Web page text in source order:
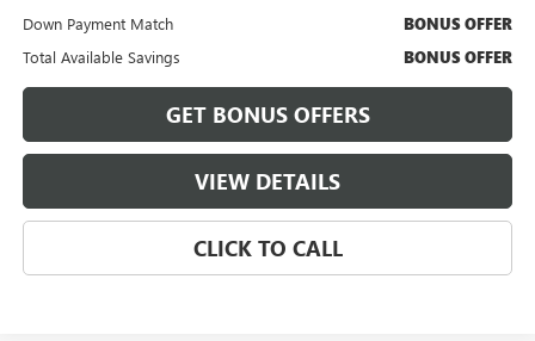
Down Payment Match BONUS OFFER
Total Available Savings BONUS OFFER
GET BONUS OFFERS
VIEW DETAILS
CLICK TO CALL